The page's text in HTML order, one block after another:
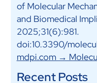
of Molecular
and Biomedical
2025;31(6):981.
doi:10.3390/
mdpi.com →
Recent Posts